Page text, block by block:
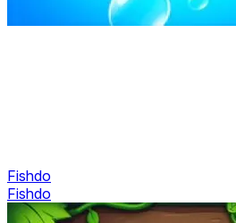
Fishdo
Fishdo